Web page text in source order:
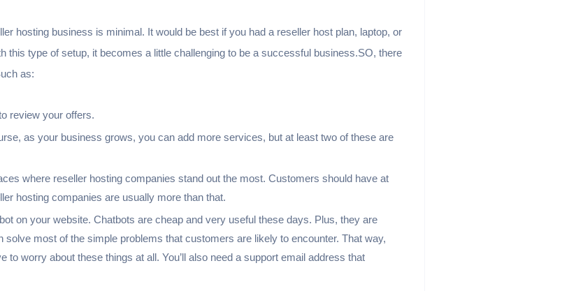
hosting business is minimal. It would be best if you had a reseller host plan, laptop, or
this type of setup, it becomes a little challenging to be a successful business.SO, there
as:
review your offers.
as your business grows, you can add more services, but at least two of these are
where reseller hosting companies stand out the most. Customers should have at
hosting companies are usually more than that.
on your website. Chatbots are cheap and very useful these days. Plus, they are
most of the simple problems that customers are likely to encounter. That way,
to worry about these things at all. You’ll also need a support email address that